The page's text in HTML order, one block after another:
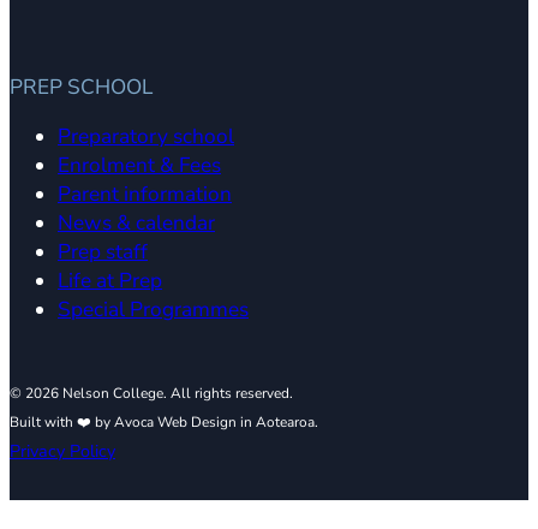
PREP SCHOOL
Preparatory school
Enrolment & Fees
Parent information
News & calendar
Prep staff
Life at Prep
Special Programmes
© 2026 Nelson College. All rights reserved.
Built with ❤️ by Avoca Web Design in Aotearoa.
Privacy Policy